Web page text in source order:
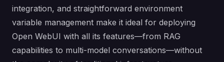
integration, and straightforward environment
variable management make it ideal for deploying
Open WebUI with all its features—from RAG
capabilities to multi-model conversations—without